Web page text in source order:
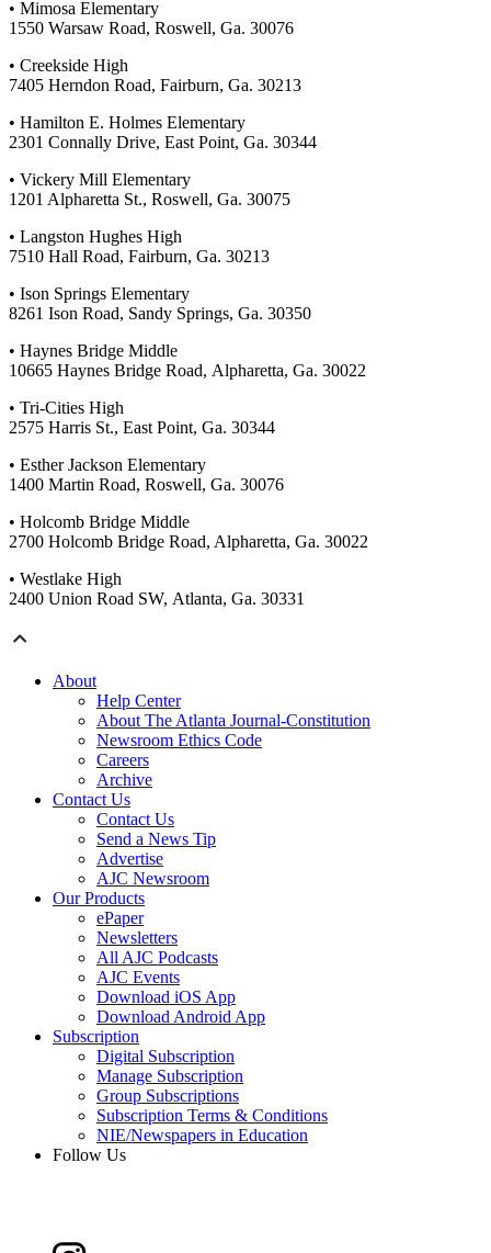
• Mimosa Elementary
1550 Warsaw Road, Roswell, Ga. 30076
• Creekside High
7405 Herndon Road, Fairburn, Ga. 30213
• Hamilton E. Holmes Elementary
2301 Connally Drive, East Point, Ga. 30344
• Vickery Mill Elementary
1201 Alpharetta St., Roswell, Ga. 30075
• Langston Hughes High
7510 Hall Road, Fairburn, Ga. 30213
• Ison Springs Elementary
8261 Ison Road, Sandy Springs, Ga. 30350
• Haynes Bridge Middle
10665 Haynes Bridge Road, Alpharetta, Ga. 30022
• Tri-Cities High
2575 Harris St., East Point, Ga. 30344
• Esther Jackson Elementary
1400 Martin Road, Roswell, Ga. 30076
• Holcomb Bridge Middle
2700 Holcomb Bridge Road, Alpharetta, Ga. 30022
• Westlake High
2400 Union Road SW, Atlanta, Ga. 30331
About
Help Center
About The Atlanta Journal-Constitution
Newsroom Ethics Code
Careers
Archive
Contact Us
Contact Us
Send a News Tip
Advertise
AJC Newsroom
Our Products
ePaper
Newsletters
All AJC Podcasts
AJC Events
Download iOS App
Download Android App
Subscription
Digital Subscription
Manage Subscription
Group Subscriptions
Subscription Terms & Conditions
NIE/Newspapers in Education
Follow Us